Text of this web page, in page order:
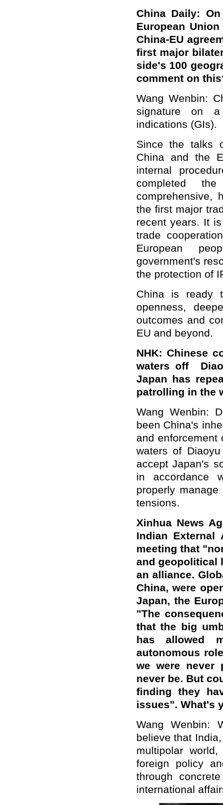
China Daily:
European
China-EU
first major
side's 100
comment on
Wang Wenbin:
signature on a
indications (GIs).
Since the talks
China and the
internal
completed
comprehensive,
the first major
recent years. It
trade
European
government's
the protection of
China is ready
openness,
outcomes and
EU and beyond.
NHK: Chinese
waters off
Japan has
patrolling in the
Wang Wenbin:
been China's
and enforcement
waters of
accept Japan's
in accordance
properly
tensions.
Xinhua News
Indian External
meeting that
and geopolitical
an alliance.
China, were
Japan, the
"The
that the big
has allowed
autonomous
we were never
never be. But
finding they
issues". What's
Wang Wenbin:
believe that
multipolar
foreign policy
through
international